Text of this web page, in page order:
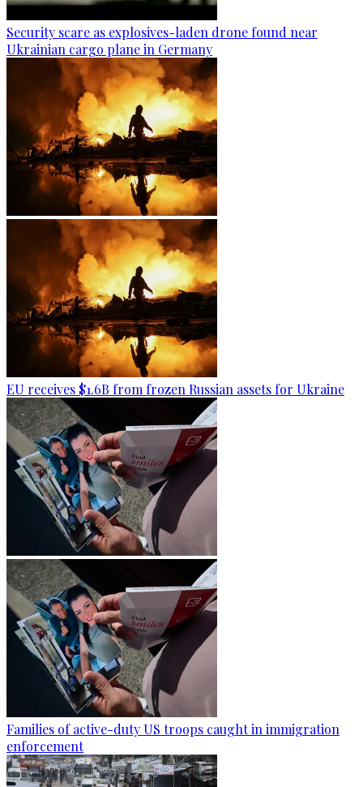
Security scare as explosives-laden drone found near
Ukrainian cargo plane in Germany
EU receives $1.6B from frozen Russian assets for Ukraine
Families of active-duty US troops caught in immigration
enforcement